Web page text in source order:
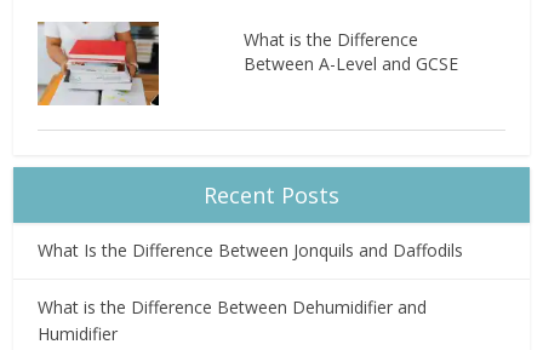
What is the Difference
Between A-Level and GCSE
Recent Posts
What Is the Difference Between Jonquils and Daffodils
What is the Difference Between Dehumidifier and
Humidifier